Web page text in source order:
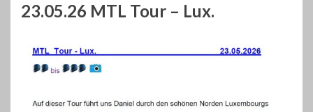
23.05.26 MTL Tour – Lux.